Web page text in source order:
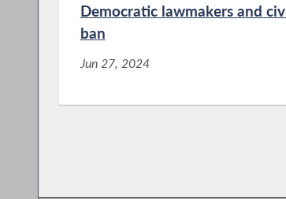
Democratic lawmakers and
ban
Jun 27, 2024